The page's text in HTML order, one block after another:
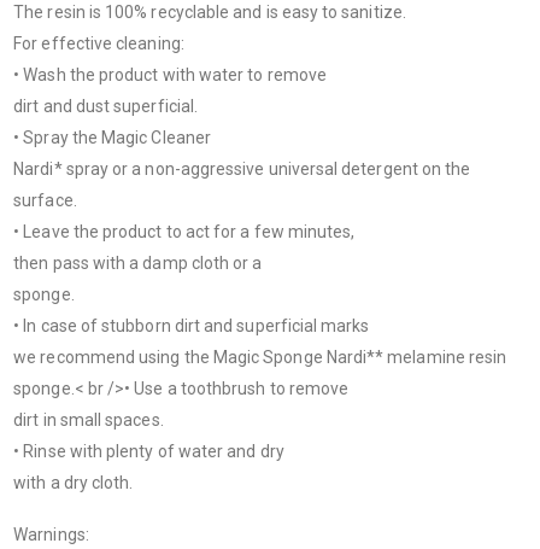
The resin is 100% recyclable and is easy to sanitize.
For effective cleaning:
• Wash the product with water to remove
dirt and dust superficial.
• Spray the Magic Cleaner
Nardi* spray or a non-aggressive universal detergent on the
surface.
• Leave the product to act for a few minutes,
then pass with a damp cloth or a
sponge.
• In case of stubborn dirt and superficial marks
we recommend using the Magic Sponge Nardi** melamine resin
sponge.< br />• Use a toothbrush to remove
dirt in small spaces.
• Rinse with plenty of water and dry
with a dry cloth.
Warnings: